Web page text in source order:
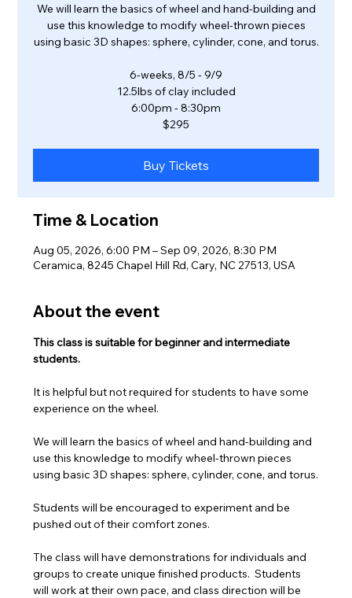
We will learn the basics of wheel and hand-building and
use this knowledge to modify wheel-thrown pieces
using basic 3D shapes: sphere, cylinder, cone, and torus.
6-weeks, 8/5 - 9/9
12.5lbs of clay included
6:00pm - 8:30pm
$295
Buy Tickets
Time & Location
Aug 05, 2026, 6:00 PM – Sep 09, 2026, 8:30 PM
Ceramica, 8245 Chapel Hill Rd, Cary, NC 27513, USA
About the event
This class is suitable for beginner and intermediate
students.
It is helpful but not required for students to have some
experience on the wheel.
We will learn the basics of wheel and hand-building and
use this knowledge to modify wheel-thrown pieces
using basic 3D shapes: sphere, cylinder, cone, and torus.
Students will be encouraged to experiment and be
pushed out of their comfort zones.
The class will have demonstrations for individuals and
groups to create unique finished products.  Students
will work at their own pace, and class direction will be